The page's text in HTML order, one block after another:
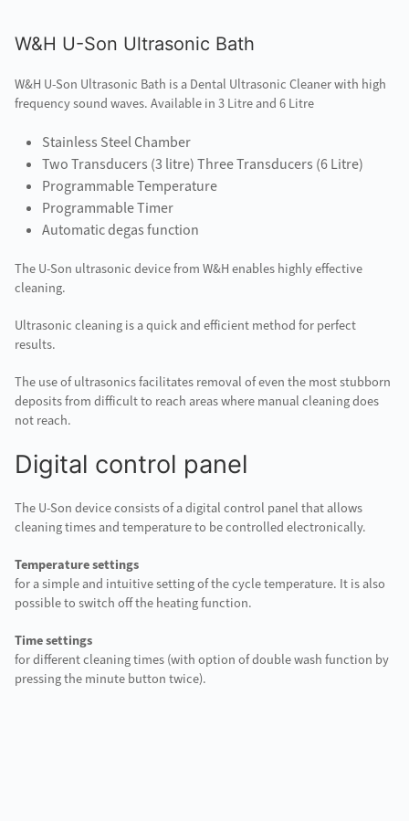
W&H U-Son Ultrasonic Bath
W&H U-Son Ultrasonic Bath is a Dental Ultrasonic Cleaner with high
frequency sound waves. Available in 3 Litre and 6 Litre
Stainless Steel Chamber
Two Transducers (3 litre) Three Transducers (6 Litre)
Programmable Temperature
Programmable Timer
Automatic degas function
The U-Son ultrasonic device from W&H enables highly effective
cleaning.
Ultrasonic cleaning is a quick and efficient method for perfect
results.
The use of ultrasonics facilitates removal of even the most stubborn
deposits from difficult to reach areas where manual cleaning does
not reach.
Digital control panel
The U-Son device consists of a digital control panel that allows
cleaning times and temperature to be controlled electronically.
Temperature settings
for a simple and intuitive setting of the cycle temperature. It is also
possible to switch off the heating function.
Time settings
for different cleaning times (with option of double wash function by
pressing the minute button twice).